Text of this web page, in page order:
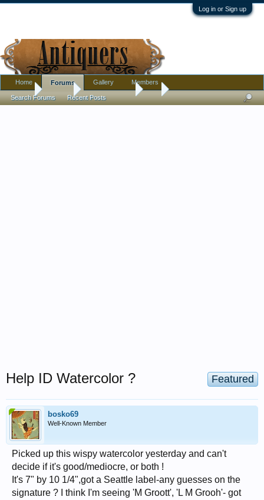
Log in or Sign up
Home Antique Forums Art
Featured
Help ID Watercolor ?
bosko69
Well-Known Member
Picked up this wispy watercolor yesterday and can't
decide if it's good/mediocre, or both !
It's 7" by 10 1/4",got a Seattle label-any guesses on the
signature ? I think I'm seeing 'M Groott', 'L M Grooh'- got
Home Forums
Search Forums Recent Posts
Gallery Members